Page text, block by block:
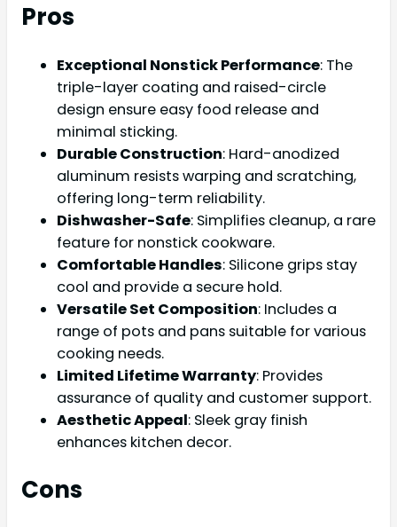
Pros
Exceptional Nonstick Performance: The
triple-layer coating and raised-circle
design ensure easy food release and
minimal sticking.
Durable Construction: Hard-anodized
aluminum resists warping and scratching,
offering long-term reliability.
Dishwasher-Safe: Simplifies cleanup, a rare
feature for nonstick cookware.
Comfortable Handles: Silicone grips stay
cool and provide a secure hold.
Versatile Set Composition: Includes a
range of pots and pans suitable for various
cooking needs.
Limited Lifetime Warranty: Provides
assurance of quality and customer support.
Aesthetic Appeal: Sleek gray finish
enhances kitchen decor.
Cons